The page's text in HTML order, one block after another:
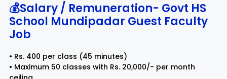
💰Salary / Remuneration- Govt HS
School Mundipadar Guest Faculty
Job
• Rs. 400 per class (45 minutes)
• Maximum 50 classes with Rs. 20,000/- per month